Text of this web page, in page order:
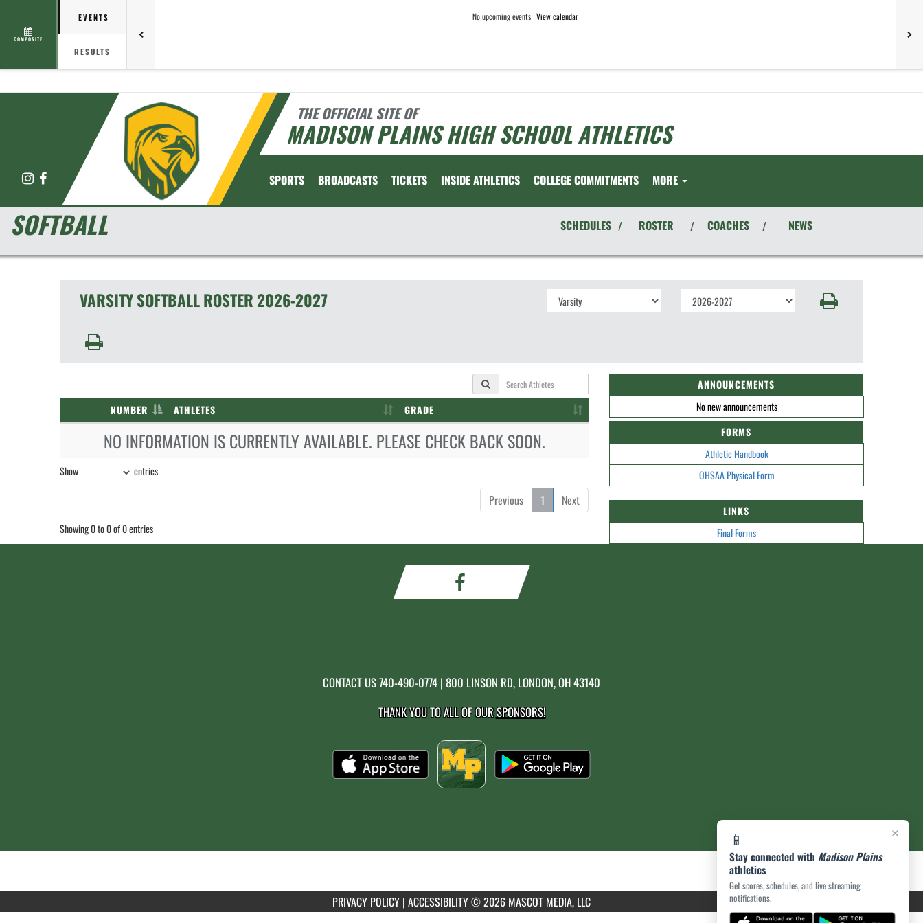
COMPOSITE
EVENTS
RESULTS
No upcoming events View calendar
THE OFFICIAL SITE OF
MADISON PLAINS HIGH SCHOOL ATHLETICS
Instagram
Facebook SPORTS BROADCASTS TICKETS INSIDE ATHLETICS COLLEGE COMMITMENTS MORE
×
📱
Stay connected with Madison Plains
athletics
Get scores, schedules, and live streaming
notifications.
SOFTBALL SCHEDULES / ROSTER / COACHES / NEWS
VARSITYSOFTBALLROSTER 2026-2027
NUMBER ATHLETES GRADE
NO INFORMATION IS CURRENTLY AVAILABLE. PLEASE CHECK BACK SOON.
Show entries
Previous 1 Next
Showing 0 to 0 of 0 entries
ANNOUNCEMENTS
No new announcements
FORMS
Athletic Handbook
OHSAA Physical Form
LINKS
Final Forms
CONTACT US740-490-0774 | 800 LINSON RD, LONDON, OH 43140
THANK YOU TO ALL OF OURSPONSORS!
PRIVACY POLICY | ACCESSIBILITY© 2026 MASCOT MEDIA, LLC